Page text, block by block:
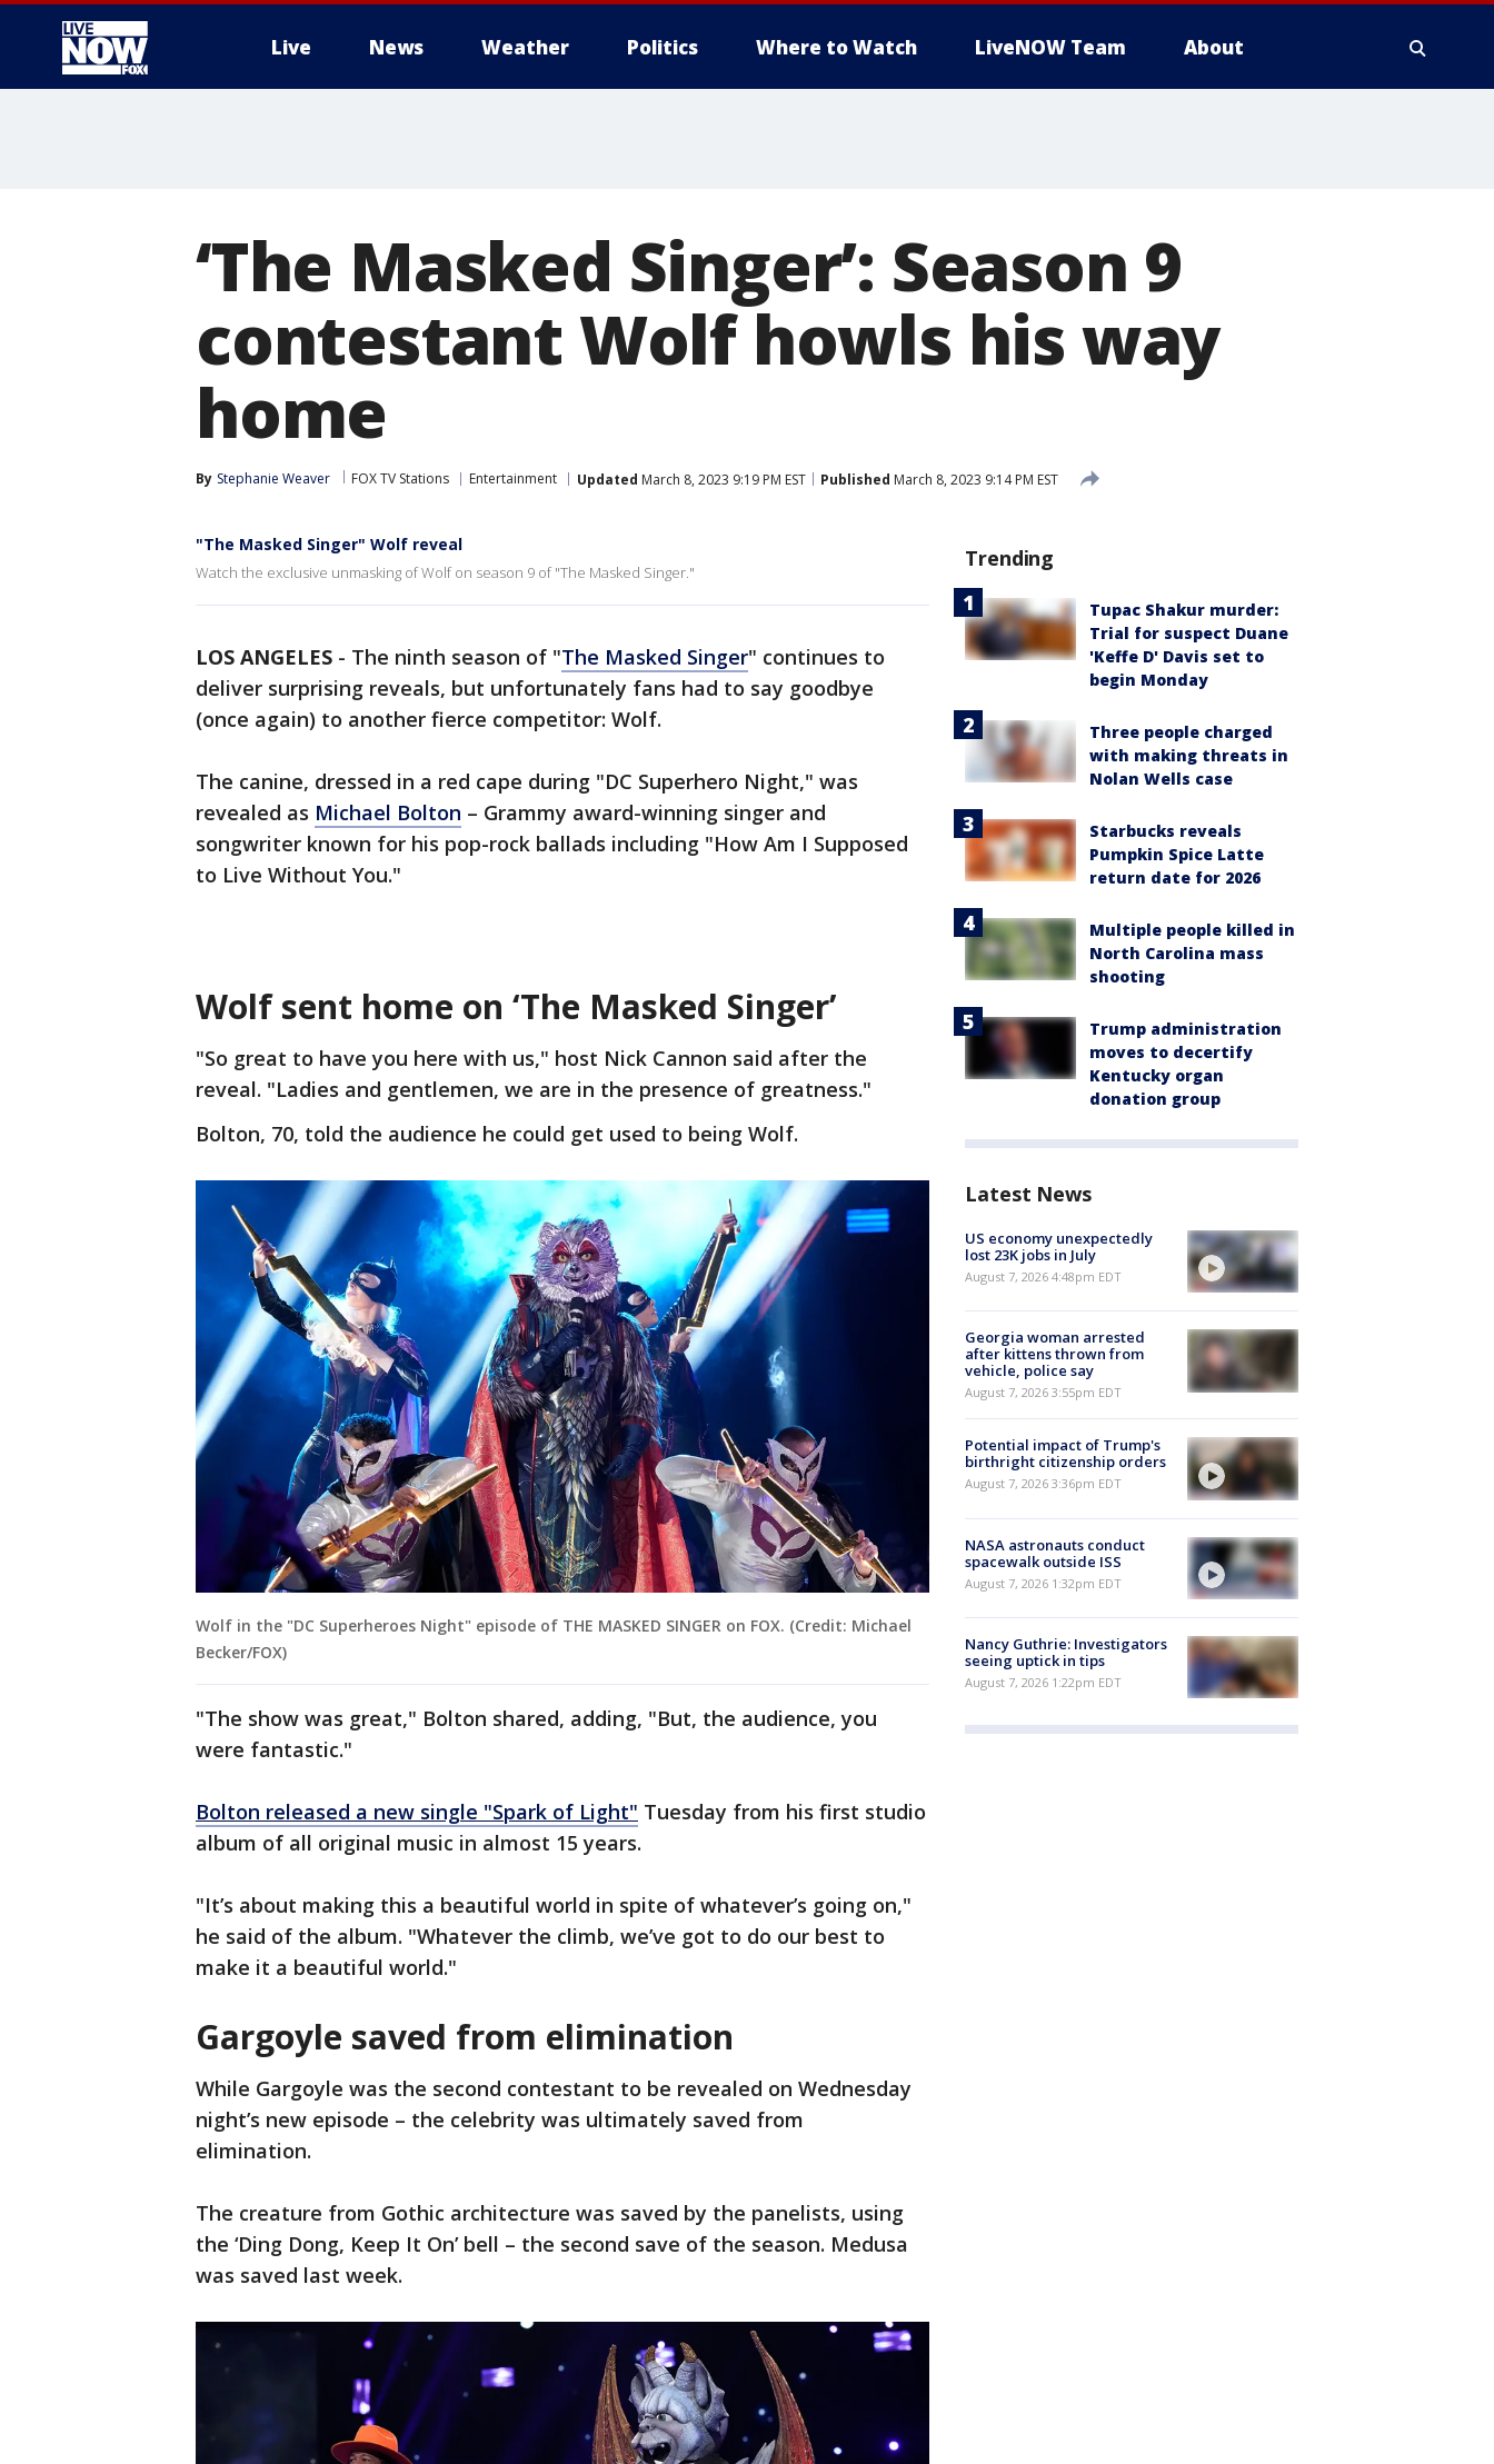
Live News Weather Politics Where to Watch LiveNOW Team About
‘The Masked Singer’: Season 9
contestant Wolf howls his way
home
By Stephanie Weaver FOX TV Stations Entertainment Updated March 8, 2023 9:19 PM EST Published March 8, 2023 9:14 PM EST
"The Masked Singer" Wolf reveal
Watch the exclusive unmasking of Wolf on season 9 of "The Masked Singer."
LOS ANGELES - The ninth season of "The Masked Singer" continues to
deliver surprising reveals, but unfortunately fans had to say goodbye
(once again) to another fierce competitor: Wolf.
The canine, dressed in a red cape during "DC Superhero Night," was
revealed as Michael Bolton – Grammy award-winning singer and
songwriter known for his pop-rock ballads including "How Am I Supposed
to Live Without You."
Wolf sent home on ‘The Masked Singer’
"So great to have you here with us," host Nick Cannon said after the
reveal. "Ladies and gentlemen, we are in the presence of greatness."
Bolton, 70, told the audience he could get used to being Wolf.
Wolf in the "DC Superheroes Night" episode of THE MASKED SINGER on FOX. (Credit: Michael
Becker/FOX)
"The show was great," Bolton shared, adding, "But, the audience, you
were fantastic."
Bolton released a new single "Spark of Light" Tuesday from his first studio
album of all original music in almost 15 years.
"It’s about making this a beautiful world in spite of whatever’s going on,"
he said of the album. "Whatever the climb, we’ve got to do our best to
make it a beautiful world."
Gargoyle saved from elimination
While Gargoyle was the second contestant to be revealed on Wednesday
night’s new episode – the celebrity was ultimately saved from
elimination.
The creature from Gothic architecture was saved by the panelists, using
the ‘Ding Dong, Keep It On’ bell – the second save of the season. Medusa
was saved last week.
Trending
Tupac Shakur murder:
Trial for suspect Duane
'Keffe D' Davis set to
begin Monday
Three people charged
with making threats in
Nolan Wells case
Starbucks reveals
Pumpkin Spice Latte
return date for 2026
Multiple people killed in
North Carolina mass
shooting
Trump administration
moves to decertify
Kentucky organ
donation group
Latest News
US economy unexpectedly
lost 23K jobs in July
August 7, 2026 4:48pm EDT
Georgia woman arrested
after kittens thrown from
vehicle, police say
August 7, 2026 3:55pm EDT
Potential impact of Trump's
birthright citizenship orders
August 7, 2026 3:36pm EDT
NASA astronauts conduct
spacewalk outside ISS
August 7, 2026 1:32pm EDT
Nancy Guthrie: Investigators
seeing uptick in tips
August 7, 2026 1:22pm EDT